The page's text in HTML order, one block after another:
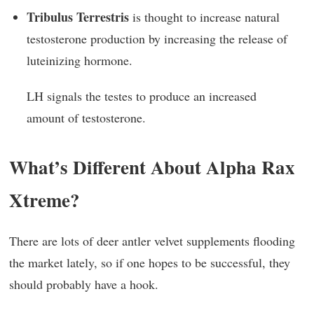
Tribulus Terrestris is thought to increase natural
testosterone production by increasing the release of
luteinizing hormone.
LH signals the testes to produce an increased
amount of testosterone.
What’s Different About Alpha Rax
Xtreme?
There are lots of deer antler velvet supplements flooding
the market lately, so if one hopes to be successful, they
should probably have a hook.